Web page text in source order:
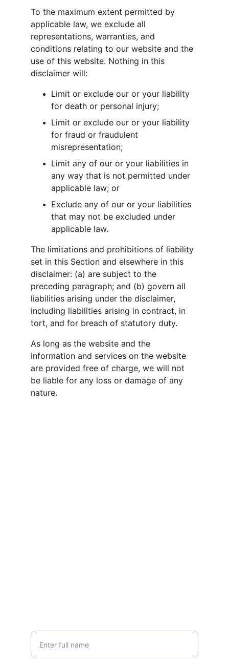
To the maximum extent permitted by
applicable law, we exclude all
representations, warranties, and
conditions relating to our website and the
use of this website. Nothing in this
disclaimer will:
Limit or exclude our or your liability
for death or personal injury;
Limit or exclude our or your liability
for fraud or fraudulent
misrepresentation;
Limit any of our or your liabilities in
any way that is not permitted under
applicable law; or
Exclude any of our or your liabilities
that may not be excluded under
applicable law.
The limitations and prohibitions of liability
set in this Section and elsewhere in this
disclaimer: (a) are subject to the
preceding paragraph; and (b) govern all
liabilities arising under the disclaimer,
including liabilities arising in contract, in
tort, and for breach of statutory duty.
As long as the website and the
information and services on the website
are provided free of charge, we will not
be liable for any loss or damage of any
nature.